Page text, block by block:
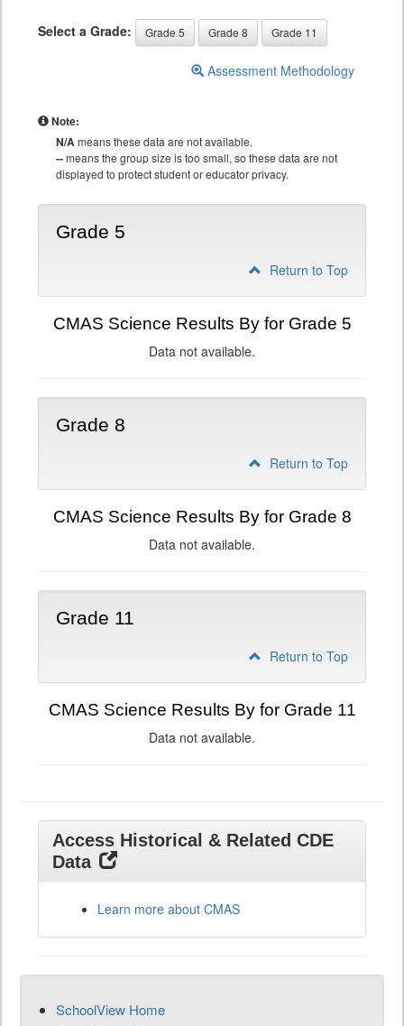
Select a Grade: Grade 5 Grade 8 Grade 11
Assessment Methodology
Note:
N/Ameans these data are not available.
--means the group size is too small, so these data are not
displayed to protect student or educator privacy.
Grade 5
Return to Top
CMAS Science Results By for Grade 5
Data not available.
Grade 8
Return to Top
CMAS Science Results By for Grade 8
Data not available.
Grade 11
Return to Top
CMAS Science Results By for Grade 11
Data not available.
Access Historical & Related CDE
Data
Learn more about CMAS
SchoolView Home